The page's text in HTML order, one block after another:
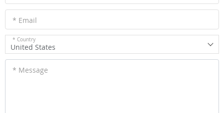
* Email
* Country
United States
* Message